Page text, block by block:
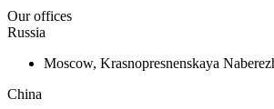
Our offices
Russia
Moscow, Krasnopresnenskaya
China